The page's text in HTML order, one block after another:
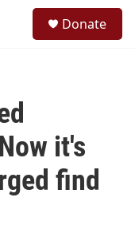
Donate
it's
find